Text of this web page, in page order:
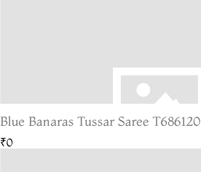
Blue Banaras Tussar Saree T686120
₹0